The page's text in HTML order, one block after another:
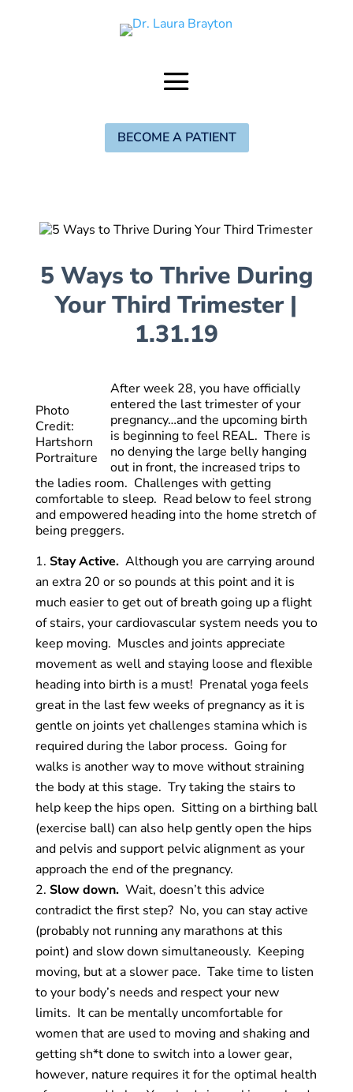
BECOME A PATIENT
5 Ways to Thrive During
Your Third Trimester |
1.31.19
Photo
Credit:
Hartshorn
Portraiture
After week 28, you have officially
entered the last trimester of your
pregnancy…and the upcoming birth
is beginning to feel REAL. There is
no denying the large belly hanging
out in front, the increased trips to
the ladies room. Challenges with getting
comfortable to sleep. Read below to feel strong
and empowered heading into the home stretch of
being preggers.
Stay Active. Although you are carrying around
an extra 20 or so pounds at this point and it is
much easier to get out of breath going up a flight
of stairs, your cardiovascular system needs you to
keep moving. Muscles and joints appreciate
movement as well and staying loose and flexible
heading into birth is a must! Prenatal yoga feels
great in the last few weeks of pregnancy as it is
gentle on joints yet challenges stamina which is
required during the labor process. Going for
walks is another way to move without straining
the body at this stage. Try taking the stairs to
help keep the hips open. Sitting on a birthing ball
(exercise ball) can also help gently open the hips
and pelvis and support pelvic alignment as your
approach the end of the pregnancy.
Slow down. Wait, doesn’t this advice
contradict the first step? No, you can stay active
(probably not running any marathons at this
point) and slow down simultaneously. Keeping
moving, but at a slower pace. Take time to listen
to your body’s needs and respect your new
limits. It can be mentally uncomfortable for
women that are used to moving and shaking and
getting sh*t done to switch into a lower gear,
however, nature requires it for the optimal health